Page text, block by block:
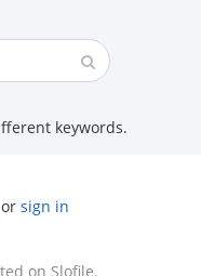
keywords.
or sign in
on Slofile.